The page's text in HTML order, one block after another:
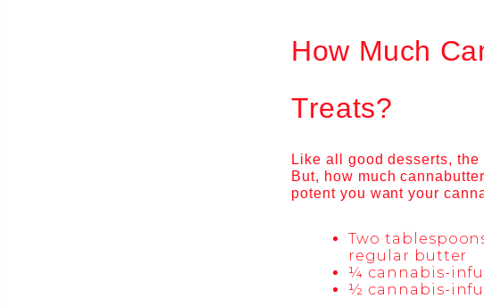
How Much
Treats?
Like all good desserts,
But, how much
potent you want your
Two
regular butter
¼ cannabis-
½ cannabis-